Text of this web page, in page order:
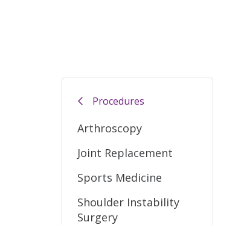
Procedures
Arthroscopy
Joint Replacement
Sports Medicine
Shoulder Instability
Surgery